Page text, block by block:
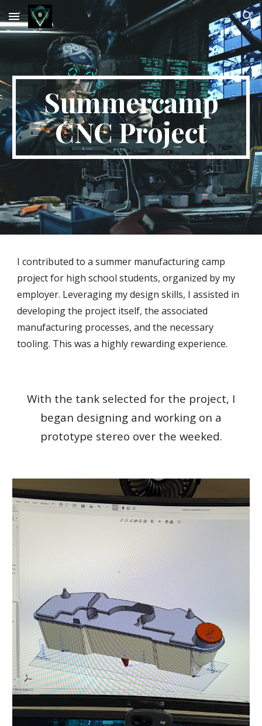
Skip to main content Skip to navigation
Summercamp
CNC Project
I contributed to a summer manufacturing camp
project for high school students, organized by my
employer. Leveraging my design skills, I assisted in
developing the project itself, the associated
manufacturing processes, and the necessary
tooling. This was a highly rewarding experience.
With the tank selected for the project, I
began designing and working on a
prototype stereo over the weeked.